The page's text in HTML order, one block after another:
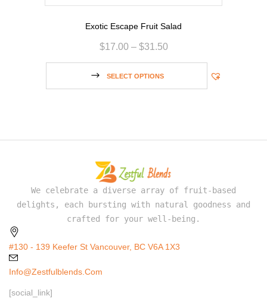
Exotic Escape Fruit Salad
$17.00 – $31.50
SELECT OPTIONS
We celebrate a diverse array of fruit-based
delights, each bursting with natural goodness and
crafted for your well-being.
#130 - 139 Keefer St Vancouver, BC V6A 1X3
Info@zestfulblends.com
[social_link]